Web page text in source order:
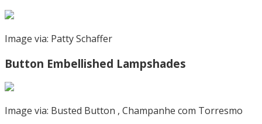
Image via: Patty Schaffer
Button Embellished Lampshades
Image via: Busted Button , Champanhe com Torresmo